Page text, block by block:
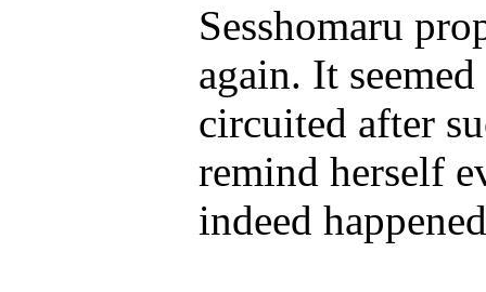
Sesshomaru
again. It
circuited after
remind herself
indeed